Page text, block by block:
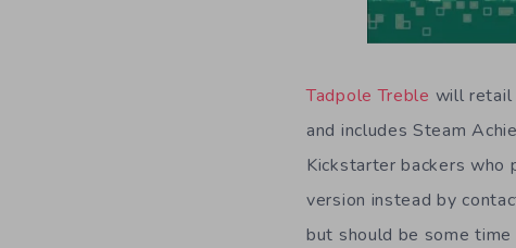
Tadpole Treble will retail
and includes Steam
Kickstarter backers
version instead by
but should be some time